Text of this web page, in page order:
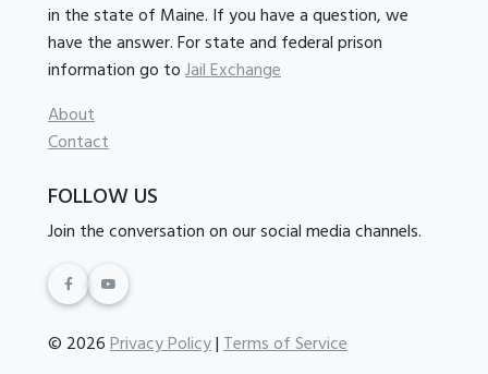
in the state of Maine. If you have a question, we
have the answer. For state and federal prison
information go toJail Exchange
About
Contact
FOLLOW US
Join the conversation on our social media channels.
© 2026Privacy Policy|Terms of Service